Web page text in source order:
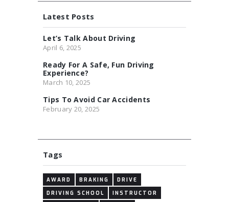
Latest Posts
Let’s Talk About Driving
April 6, 2025
Ready For A Safe, Fun Driving
Experience?
March 10, 2025
Tips To Avoid Car Accidents
February 20, 2025
Tags
AWARD BRAKING
DRIVE
DRIVING SCHOOL
INSTRUCTOR